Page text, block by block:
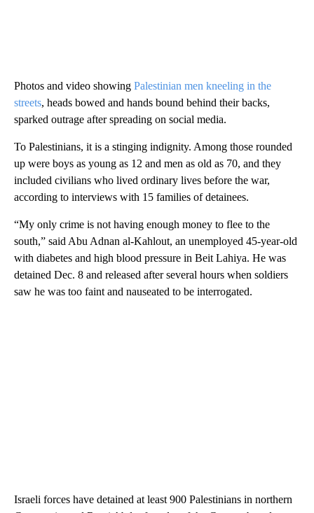
Photos and video showing Palestinian men kneeling in the
streets, heads bowed and hands bound behind their backs,
sparked outrage after spreading on social media.
To Palestinians, it is a stinging indignity. Among those rounded
up were boys as young as 12 and men as old as 70, and they
included civilians who lived ordinary lives before the war,
according to interviews with 15 families of detainees.
“My only crime is not having enough money to flee to the
south,” said Abu Adnan al-Kahlout, an unemployed 45-year-old
with diabetes and high blood pressure in Beit Lahiya. He was
detained Dec. 8 and released after several hours when soldiers
saw he was too faint and nauseated to be interrogated.
Israeli forces have detained at least 900 Palestinians in northern